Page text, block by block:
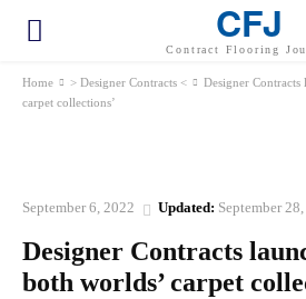
CFJ
Contract Flooring
Home > Designer Contracts <
Designer Contracts
carpet collections’
September 6, 2022 Updated: September
Designer Contracts
both worlds’ carpet